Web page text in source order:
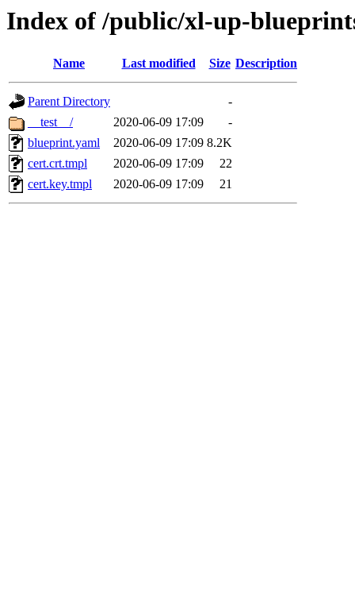
Index of /public/xl-up-
Name Last modified Size Description
Parent Directory
-
__test__/
2020-06-09 17:09
-
blueprint.yaml
2020-06-09 17:09 8.2K
cert.crt.tmpl
2020-06-09 17:09
22
cert.key.tmpl
2020-06-09 17:09 21